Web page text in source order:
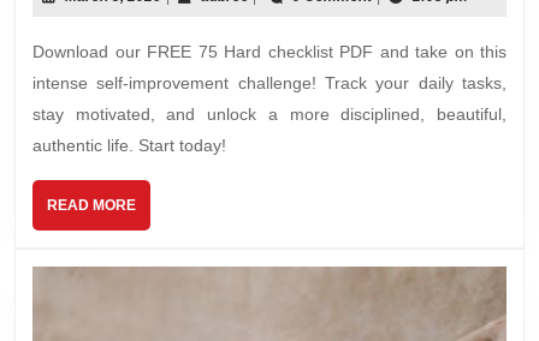
Download our FREE 75 Hard checklist PDF and take on this
intense self-improvement challenge! Track your daily tasks,
stay motivated, and unlock a more disciplined, beautiful,
authentic life. Start today!
READ MOREREAD
MORE